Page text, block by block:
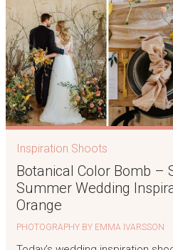
Inspiration Shoots
Botanical Color Bomb –
Summer Wedding
Orange
PHOTOGRAPHY BY EMMA IVARSSON